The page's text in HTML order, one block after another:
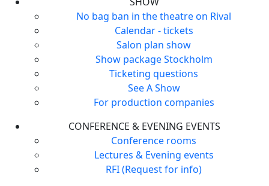
No bag ban in the theatre on Rival
Calendar - tickets
Salon plan show
Show package Stockholm
Ticketing questions
See A Show
For production companies
CONFERENCE & EVENING EVENTS
Conference rooms
Lectures & Evening events
RFI (Request for info)